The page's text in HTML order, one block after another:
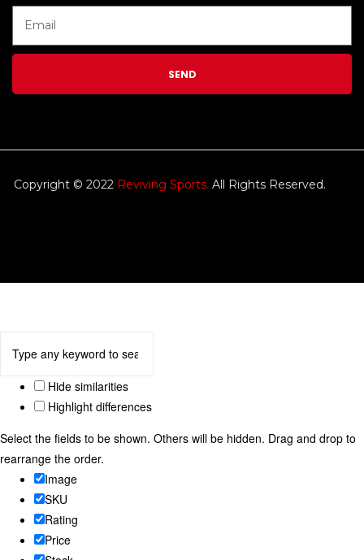
SEND
Copyright © 2022 Reviving Sports. All Rights Reserved.
Hide similarities
Highlight differences
Select the fields to be shown. Others will be hidden. Drag and drop to
rearrange the order.
Image
SKU
Rating
Price